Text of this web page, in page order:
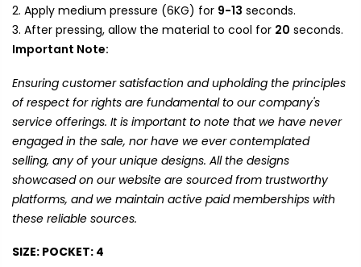
Apply medium pressure (6KG) for 9-13 seconds.
After pressing, allow the material to cool for 20 seconds.
Important Note:
Ensuring customer satisfaction and upholding the principles
of respect for rights are fundamental to our company's
service offerings. It is important to note that we have never
engaged in the sale, nor have we ever contemplated
selling, any of your unique designs. All the designs
showcased on our website are sourced from trustworthy
platforms, and we maintain active paid memberships with
these reliable sources.
SIZE: POCKET: 4